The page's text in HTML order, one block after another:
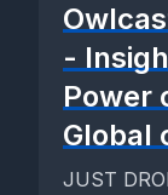
-
Power
Global
JUST